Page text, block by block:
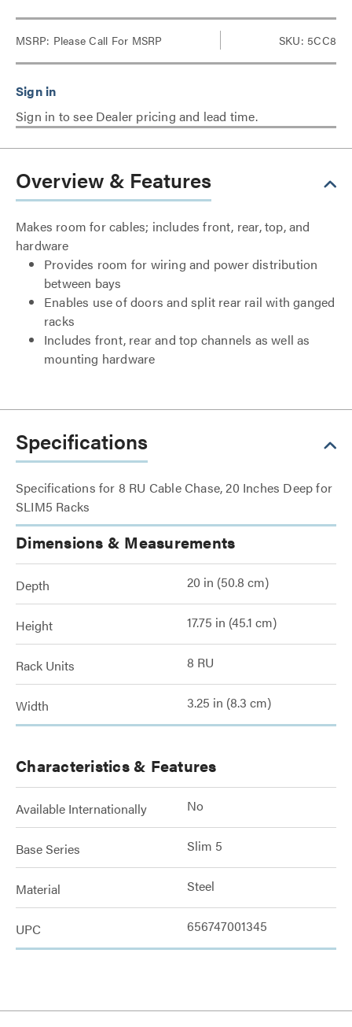
MSRP: Please Call For MSRP SKU: 5CC8
Sign in to see Dealer pricing and lead time.
Overview & Features
Makes room for cables; includes front, rear, top, and
hardware
Provides room for wiring and power distribution
between bays
Enables use of doors and split rear rail with ganged
racks
Includes front, rear and top channels as well as
mounting hardware
Specifications
Specifications for 8 RU Cable Chase, 20 Inches Deep for
SLIM5 Racks
Dimensions & Measurements
Depth 20 in (50.8 cm)
Height 17.75 in (45.1 cm)
Rack Units 8 RU
Width 3.25 in (8.3 cm)
Characteristics & Features
Available Internationally No
Base Series Slim 5
Material Steel
UPC 656747001345